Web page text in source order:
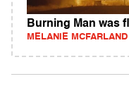
Burning Man was
MELANIE MCFARLAND